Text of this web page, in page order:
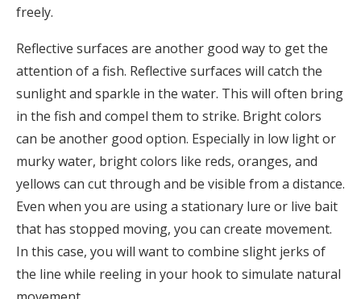
freely.
Reflective surfaces are another good way to get the
attention of a fish. Reflective surfaces will catch the
sunlight and sparkle in the water. This will often bring
in the fish and compel them to strike. Bright colors
can be another good option. Especially in low light or
murky water, bright colors like reds, oranges, and
yellows can cut through and be visible from a distance.
Even when you are using a stationary lure or live bait
that has stopped moving, you can create movement.
In this case, you will want to combine slight jerks of
the line while reeling in your hook to simulate natural